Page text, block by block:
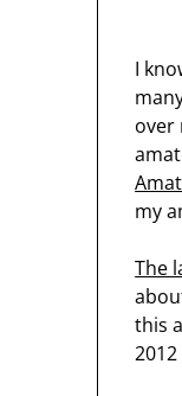
I
over
my
The
this